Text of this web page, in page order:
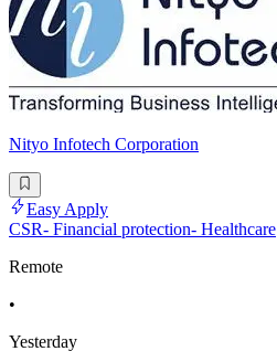
Nityo Infotech Corporation
Easy Apply
CSR- Financial protection- Healthcare
Remote
•
Yesterday